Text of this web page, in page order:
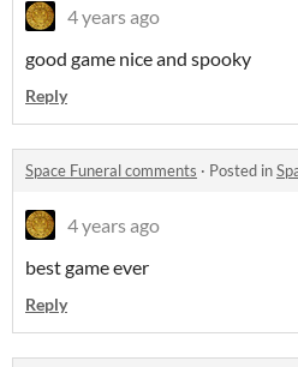
4 years ago
good game nice and spooky
Reply
Space Funeral comments · Posted in
4 years ago
best game ever
Reply